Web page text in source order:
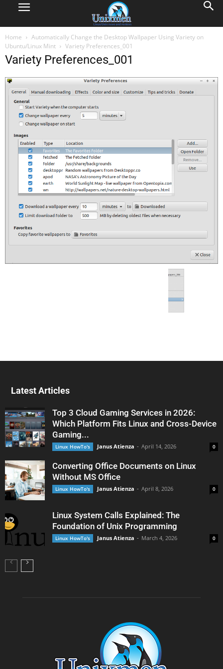
Home
Automatically Change the Desktop Wallpaper Using Variety on
Ubuntu/Linux Mint
Variety Preferences_001
Variety Preferences_001
Latest Articles
Top 3 Cloud Gaming Services in 2026:
Which Platform Fits Linux and Cross-Device
Gaming...
Linux HowTo's Janus Atienza - April 14, 2026 0
Converting Office Documents on Linux
Without MS Office
Linux HowTo's Janus Atienza - April 8, 2026 0
Linux System Calls Explained: The
Foundation of Unix Programming
Linux HowTo's Janus Atienza - March 4, 2026 0